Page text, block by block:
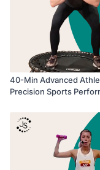
40-Min Advanced
Precision Sports